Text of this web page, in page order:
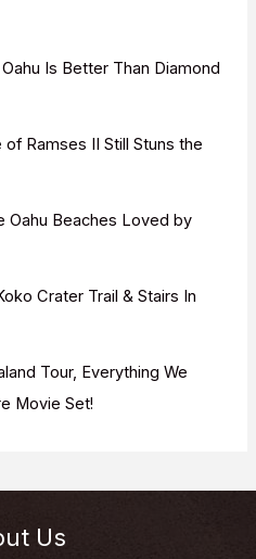
Is Better Than Diamond
Ramses II Still Stuns the
Oahu Beaches Loved by
Crater Trail & Stairs In
Tour, Everything We
Movie Set!
Us